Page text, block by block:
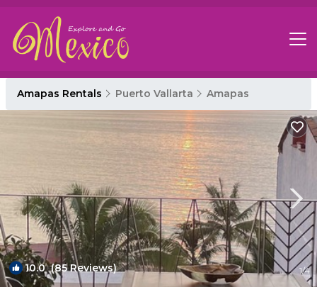
Amapas Rentals Puerto Vallarta Amapas
10.0(85 Reviews) 1/4